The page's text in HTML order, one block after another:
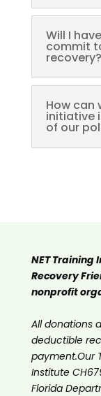
Will I
commit
recovery?
How can
initiative
of our
NET
Recovery
nonprofit
All donations
deductible
payment.Our
Institute
Florida